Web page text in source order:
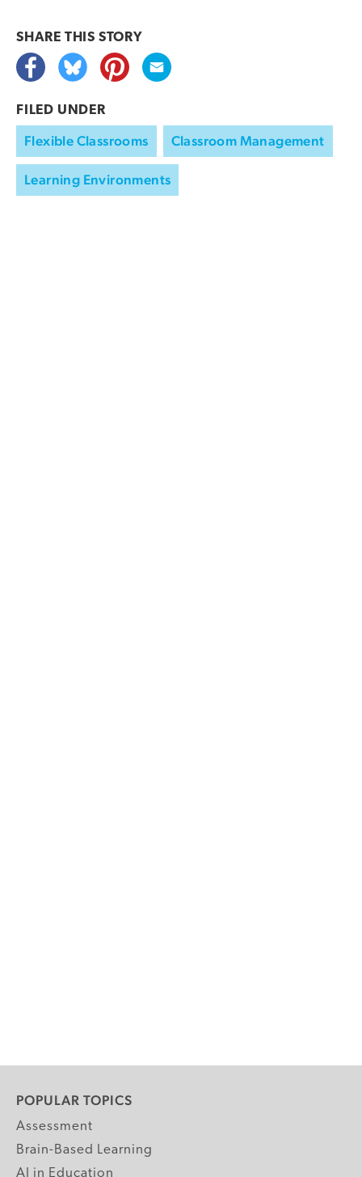
SHARE THIS STORY
FILED UNDER
Flexible Classrooms Classroom Management
Learning Environments
POPULAR TOPICS
Assessment
Brain-Based Learning
AI in Education